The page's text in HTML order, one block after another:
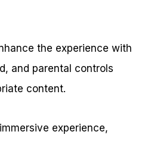
the experience with
and parental controls
content.
experience,